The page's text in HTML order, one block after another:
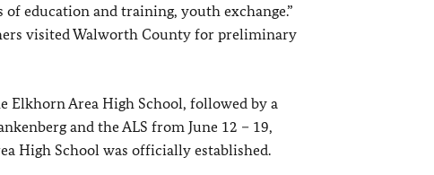
education and training, youth exchange.”
visited Walworth County for preliminary
Elkhorn Area High School, followed by a
and the ALS from June 12 – 19,
High School was officially established.